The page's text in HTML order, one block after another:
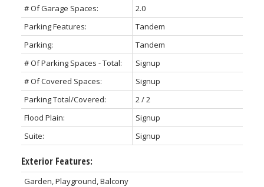
# Of Garage Spaces:
2.0
Parking Features:
Tandem
Parking:
Tandem
# Of Parking Spaces - Total:
Signup
# Of Covered Spaces:
Signup
Parking Total/Covered:
2 / 2
Flood Plain:
Signup
Suite:
Signup
Exterior Features:
Garden, Playground, Balcony